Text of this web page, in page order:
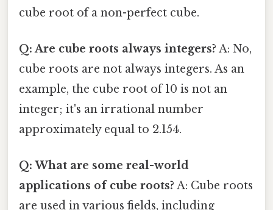
cube root of a non-perfect cube.
Q: Are cube roots always integers? A: No,
cube roots are not always integers. As an
example, the cube root of 10 is not an
integer; it's an irrational number
approximately equal to 2.154.
Q: What are some real-world
applications of cube roots? A: Cube roots
are used in various fields, including